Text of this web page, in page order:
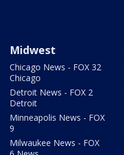
Midwest
Chicago News - FOX 32
Chicago
Detroit News - FOX 2
Detroit
Minneapolis News - FOX
9
Milwaukee News - FOX